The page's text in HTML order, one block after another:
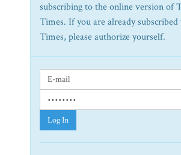
subscribing to the online version of
Times. If you are already
Times, please authorize yourself.
Log In